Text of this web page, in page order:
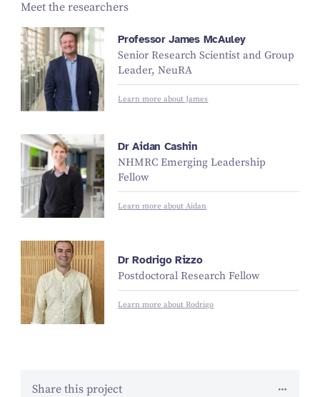
Meet the researchers
Professor James McAuley
Senior Research Scientist and Group
Leader, NeuRA
Learn more about James
Dr Aidan Cashin
NHMRC Emerging Leadership
Fellow
Learn more about Aidan
Dr Rodrigo Rizzo
Postdoctoral Research Fellow
Learn more about Rodrigo
Share this project